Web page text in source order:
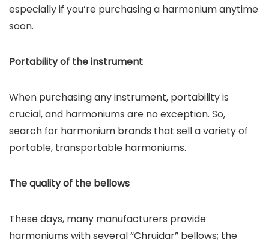
especially if you’re purchasing a harmonium anytime
soon.
Portability of the instrument
When purchasing any instrument, portability is
crucial, and harmoniums are no exception. So,
search for harmonium brands that sell a variety of
portable, transportable harmoniums.
The quality of the bellows
These days, many manufacturers provide
harmoniums with several “Chruidar” bellows; the